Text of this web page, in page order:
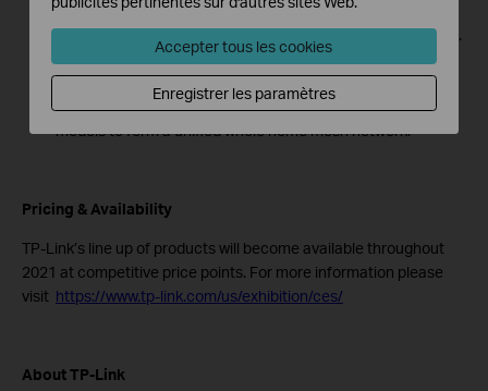
Full Gigabit Ethernet: 2× Gigabit WAN/LAN Ethernet ports
per Deco Voice unit provide warp-speed wired connections.
Setup Made Easier Than Ever: The Deco app walks you
through setup step-by-step.
Works with All Deco Models: Compatible with all Deco
models to form a unified whole home mesh network.
Pricing & Availability
TP-Link’s line up of products will become available throughout
2021 at competitive price points. For more information please
visit https://www.tp-link.com/us/exhibition/ces/
About TP-Link
Accepter tous les cookies
Enregistrer les paramètres